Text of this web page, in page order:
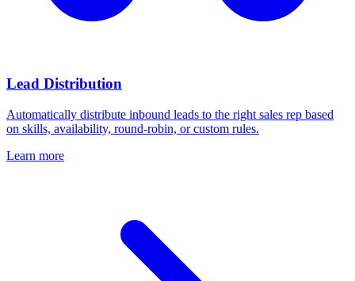
Lead Distribution
Automatically distribute inbound leads to the right sales rep based
on skills, availability, round-robin, or custom rules.
Learn more